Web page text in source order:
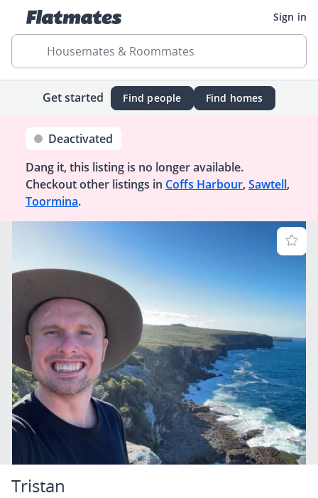
Sign in
Housemates & Roommates
Get started Find people Find homes
Deactivated
Dang it, this listing is no longer available.
Checkout other listings in Coffs Harbour, Sawtell,
Toormina.
Tristan